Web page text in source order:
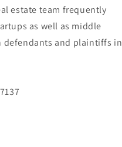
estate team frequently
as well as middle
defendants and plaintiffs in